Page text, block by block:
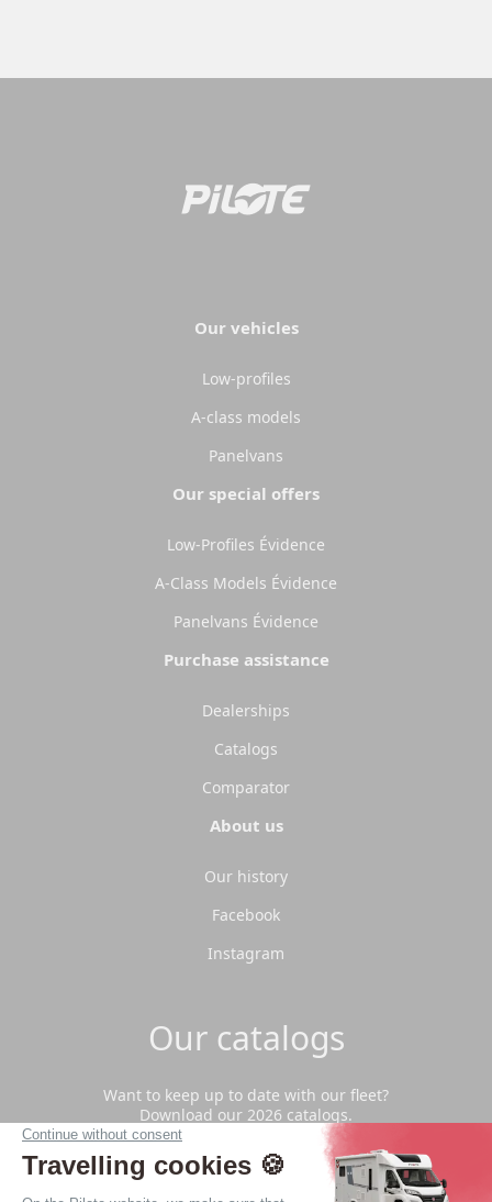
Our vehicles
Low-profiles
A-class models
Panelvans
Our special offers
Low-Profiles Évidence
A-Class Models Évidence
Panelvans Évidence
Purchase assistance
Dealerships
Catalogs
Comparator
About us
Our history
Facebook
Instagram
Our catalogs
Want to keep up to date with our fleet?
Download our 2026 catalogs.
Download